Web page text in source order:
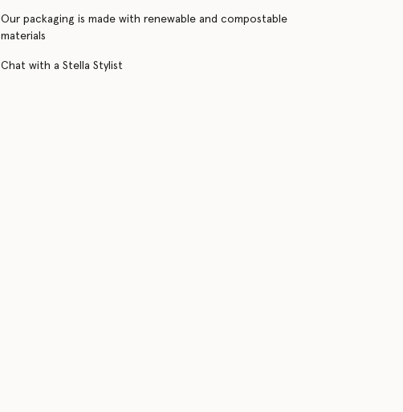
Our packaging is made with renewable and compostable
materials
Chat with a Stella Stylist